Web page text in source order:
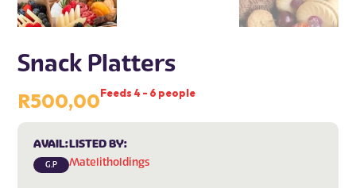
Snack Platters
R500,00Feeds 4 - 6 people
AVAIL:
G.P
LISTED BY:
Matelitholdings